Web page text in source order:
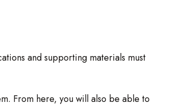
and supporting materials must
From here, you will also be able to